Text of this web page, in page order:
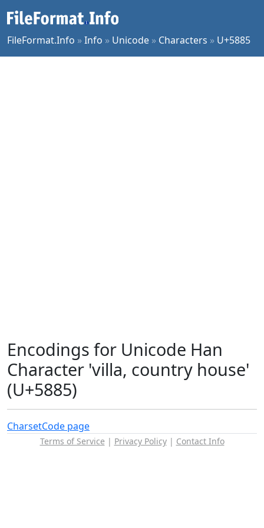
FileFormat.Info »Info » Unicode » Characters » U+5885
Encodings for Unicode Han
Character 'villa, country house'
(U+5885)
CharsetCode page
Terms of Service | Privacy Policy| Contact Info